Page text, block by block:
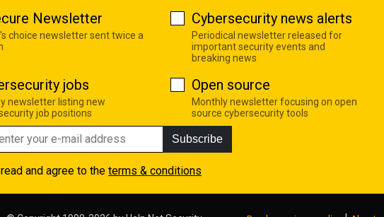
Newsletter
choice newsletter sent twice a
Cybersecurity news alerts
Periodical newsletter released for
important security events and
breaking news
jobs
newsletter listing new
job positions
Open source
Monthly newsletter focusing on open
source cybersecurity tools
Subscribe
and agree to the terms & conditions